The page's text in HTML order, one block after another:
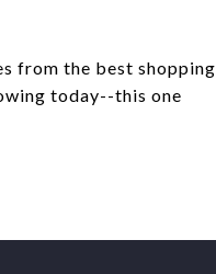
from the best shopping
today--this one